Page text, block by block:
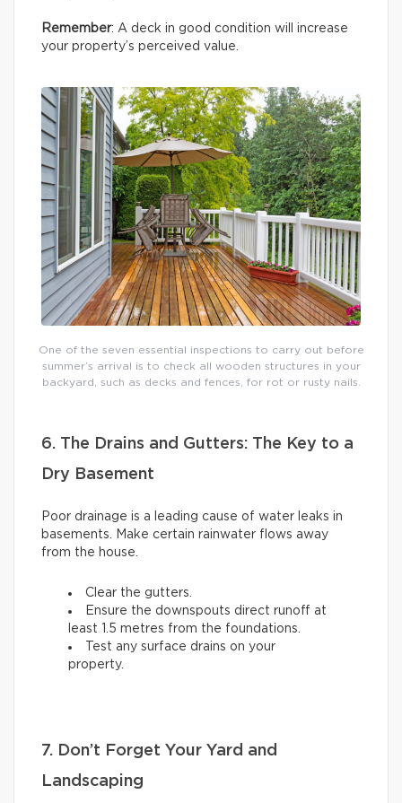
Remember: A deck in good condition will increase
your property’s perceived value.
One of the seven essential inspections to carry out before
summer’s arrival is to check all wooden structures in your
backyard, such as decks and fences, for rot or rusty nails.
6. The Drains and Gutters: The Key to a
Dry Basement
Poor drainage is a leading cause of water leaks in
basements. Make certain rainwater flows away
from the house.
Clear the gutters.
Ensure the downspouts direct runoff at
least 1.5 metres from the foundations.
Test any surface drains on your
property.
7. Don’t Forget Your Yard and
Landscaping